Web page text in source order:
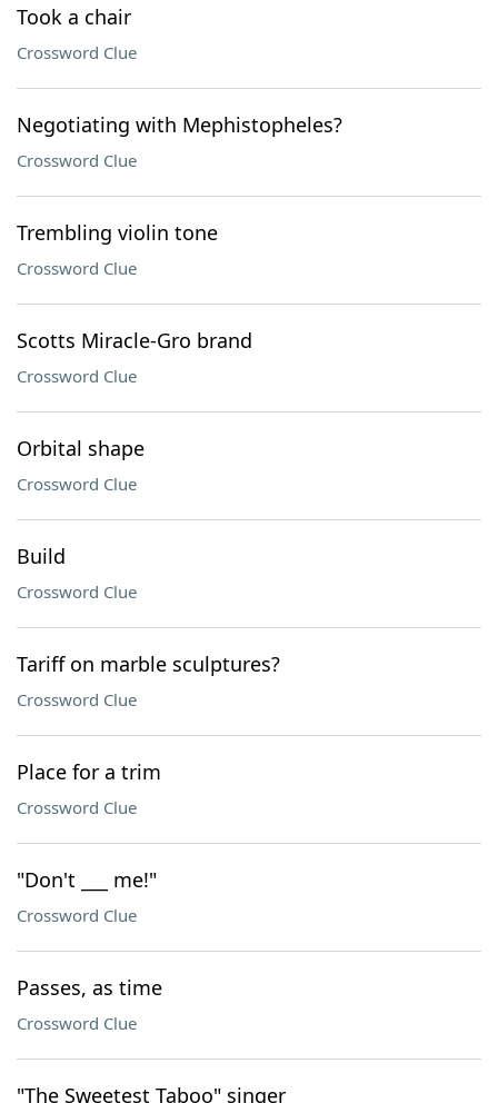
Took a chair
Crossword Clue
Negotiating with Mephistopheles?
Crossword Clue
Trembling violin tone
Crossword Clue
Scotts Miracle-Gro brand
Crossword Clue
Orbital shape
Crossword Clue
Build
Crossword Clue
Tariff on marble sculptures?
Crossword Clue
Place for a trim
Crossword Clue
"Don't ___ me!"
Crossword Clue
Passes, as time
Crossword Clue
"The Sweetest Taboo" singer